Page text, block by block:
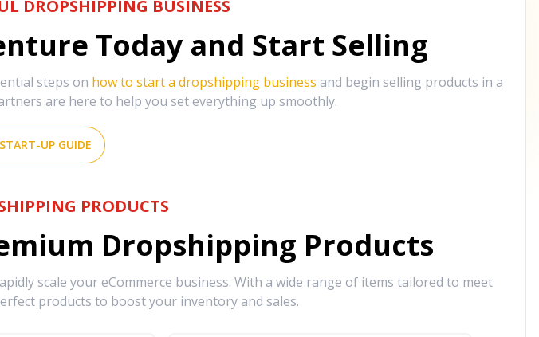
DROPSHIPPING BUSINESS
Today and Start Selling
steps on how to start a dropshipping business and begin selling products in a
are here to help you set everything up smoothly.
UP GUIDE
PRODUCTS
Dropshipping Products
scale your eCommerce business. With a wide range of items tailored to meet
products to boost your inventory and sales.